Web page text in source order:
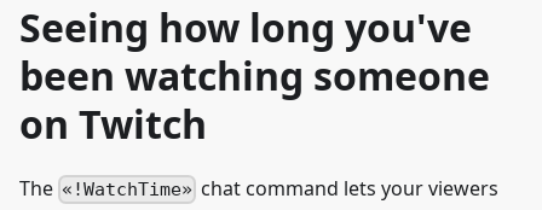
Seeing how long you've
been watching someone
on Twitch
The !WatchTime
chat command lets your viewers